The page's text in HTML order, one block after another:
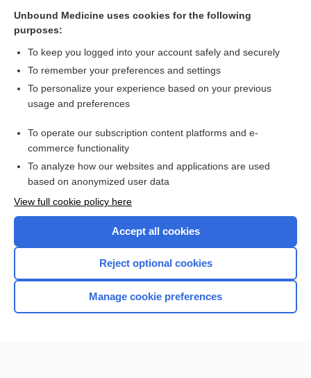
Male hypogonadism
more...
Want to read the entire topic?
I’m already a subscriber
Browse sample topics
Home
Unbound Medicine uses cookies for the following
purposes:
To keep you logged into your account safely and securely
To remember your preferences and settings
To personalize your experience based on your previous
usage and preferences
To operate our subscription content platforms and e-
commerce functionality
To analyze how our websites and applications are used
based on anonymized user data
View full cookie policy here
Accept all cookies
Reject optional cookies
Manage cookie preferences